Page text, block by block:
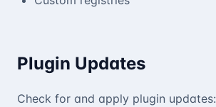
Plugin Updates
Check for and apply plugin updates: